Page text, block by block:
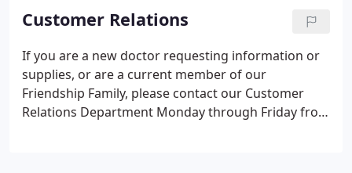
After gaining hands-on experience in the Porcelain
Department and comprehensive knowledge of all
our crown & bridge products, she transitioned to
management.
Customer Relations
If you are a new doctor requesting information or
supplies, or are a current member of our
Friendship Family, please contact our Customer
Relations Department Monday through Friday from